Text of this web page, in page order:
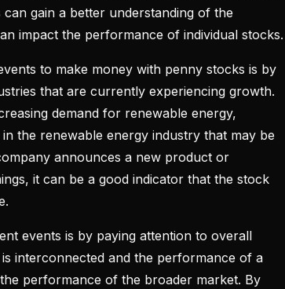
gain a better understanding of the
impact the performance of individual stocks.
to make money with penny stocks is by
that are currently experiencing growth.
demand for renewable energy,
the renewable energy industry that may be
announces a new product or
it can be a good indicator that the stock
events is by paying attention to overall
interconnected and the performance of a
performance of the broader market. By